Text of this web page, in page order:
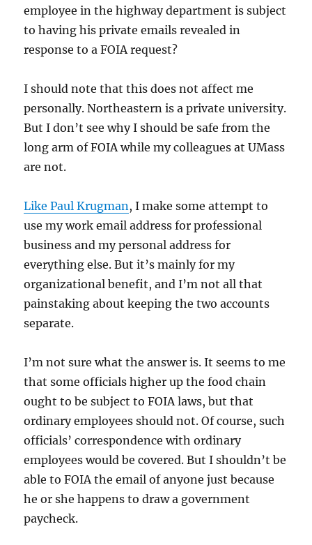
employee in the highway department is subject
to having his private emails revealed in
response to a FOIA request?
I should note that this does not affect me
personally. Northeastern is a private university.
But I don’t see why I should be safe from the
long arm of FOIA while my colleagues at UMass
are not.
Like Paul Krugman, I make some attempt to
use my work email address for professional
business and my personal address for
everything else. But it’s mainly for my
organizational benefit, and I’m not all that
painstaking about keeping the two accounts
separate.
I’m not sure what the answer is. It seems to me
that some officials higher up the food chain
ought to be subject to FOIA laws, but that
ordinary employees should not. Of course, such
officials’ correspondence with ordinary
employees would be covered. But I shouldn’t be
able to FOIA the email of anyone just because
he or she happens to draw a government
paycheck.